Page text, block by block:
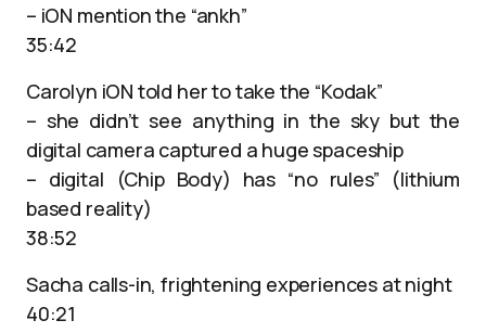
– iON mention the “ankh”
35:42
Carolyn iON told her to take the “Kodak”
– she didn’t see anything in the sky but the
digital camera captured a huge spaceship
– digital (Chip Body) has “no rules” (lithium
based reality)
38:52
Sacha calls-in, frightening experiences at night
40:21